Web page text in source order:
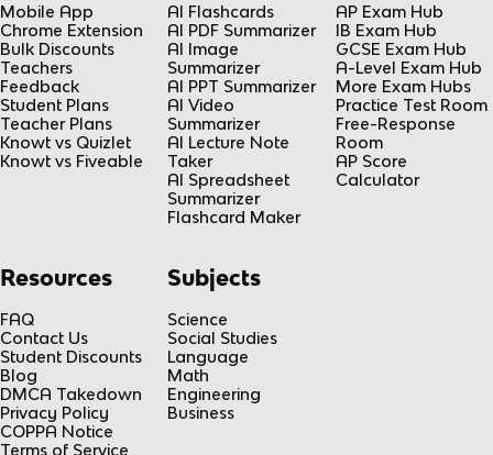
Mobile App
Chrome Extension
Bulk Discounts
Teachers
Feedback
Student Plans
Teacher Plans
Knowt vs Quizlet
Knowt vs Fiveable
AI Flashcards
AI PDF Summarizer
AI Image
Summarizer
AI PPT Summarizer
AI Video
Summarizer
AI Lecture Note
Taker
AI Spreadsheet
Summarizer
Flashcard Maker
AP Exam Hub
IB Exam Hub
GCSE Exam Hub
A-Level Exam Hub
More Exam Hubs
Practice Test Room
Free-Response
Room
AP Score
Calculator
Resources
FAQ
Contact Us
Student Discounts
Blog
DMCA Takedown
Privacy Policy
COPPA Notice
Terms of Service
Subjects
Science
Social Studies
Language
Math
Engineering
Business